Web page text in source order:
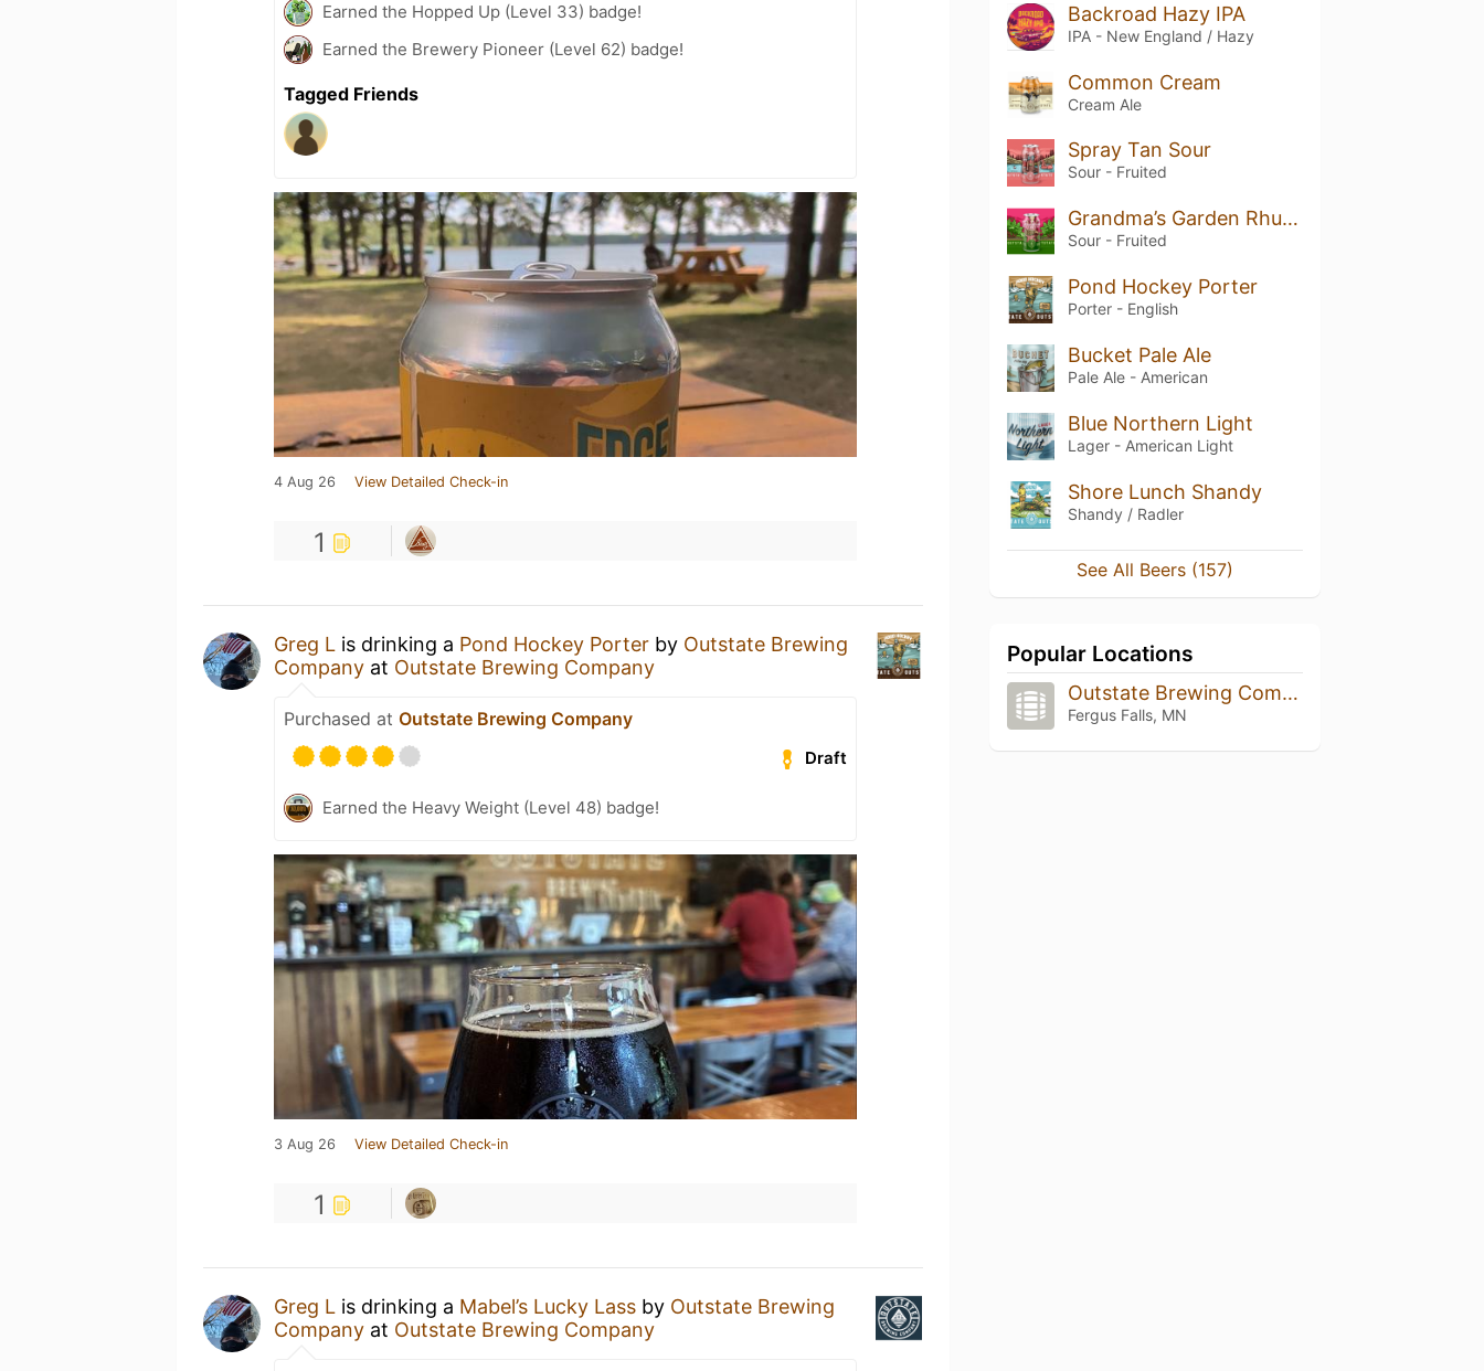
Earned the Hopped Up (Level 33) badge!
Earned the Brewery Pioneer (Level 62) badge!
Tagged Friends
4 Aug 26 View Detailed Check-in
1
Greg L is drinking a Pond Hockey Porter by Outstate Brewing
Company at Outstate Brewing Company
Purchased at Outstate Brewing Company
Draft
Earned the Heavy Weight (Level 48) badge!
3 Aug 26 View Detailed Check-in
1
Greg L is drinking a Mabel’s Lucky Lass by Outstate Brewing
Company at Outstate Brewing Company
Backroad Hazy IPA
IPA - New England / Hazy
Common Cream
Cream Ale
Spray Tan Sour
Sour - Fruited
Grandma’s Garden Rhubarb Sour
Sour - Fruited
Pond Hockey Porter
Porter - English
Bucket Pale Ale
Pale Ale - American
Blue Northern Light
Lager - American Light
Shore Lunch Shandy
Shandy / Radler
See All Beers (157)
Popular Locations
Outstate Brewing Company
Fergus Falls, MN